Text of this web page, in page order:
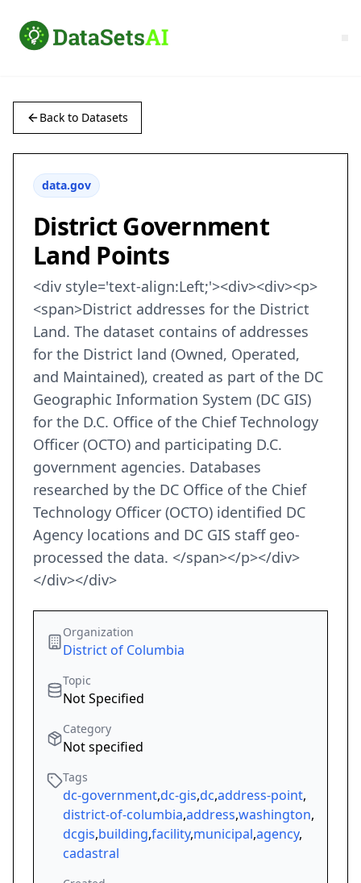
Back to Datasets
data.gov
District Government
Land Points
<div style='text-align:Left;'><div><div><p>
<span>District addresses for the District
Land. The dataset contains of addresses
for the District land (Owned, Operated,
and Maintained), created as part of the DC
Geographic Information System (DC GIS)
for the D.C. Office of the Chief Technology
Officer (OCTO) and participating D.C.
government agencies. Databases
researched by the DC Office of the Chief
Technology Officer (OCTO) identified DC
Agency locations and DC GIS staff geo-
processed the data. </span></p></div>
</div></div>
Organization
District of Columbia
Topic
Not Specified
Category
Not specified
Tags
dc-government,dc-gis,dc,address-point,
district-of-columbia,address,washington,
dcgis,building,facility,municipal,agency,
cadastral